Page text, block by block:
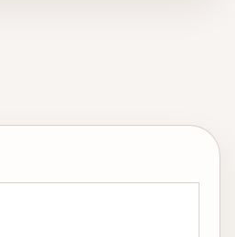
and free
support. His
Futures, the Walton